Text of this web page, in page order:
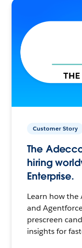
Customer Story
The
hiring
Enterprise.
Learn how the
and
prescreen
insights for